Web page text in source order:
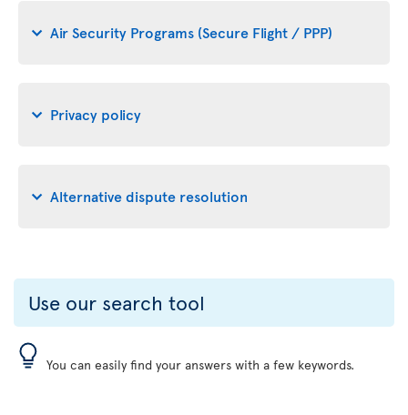
Air Security Programs (Secure Flight / PPP)
Privacy policy
Alternative dispute resolution
Use our search tool
You can easily find your answers with a few keywords.